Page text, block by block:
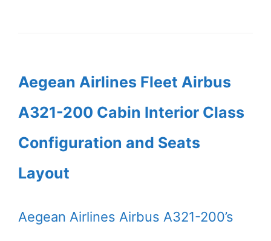
Aegean Airlines Fleet Airbus
A321-200 Cabin Interior Class
Configuration and Seats
Layout
Aegean Airlines Airbus A321-200’s